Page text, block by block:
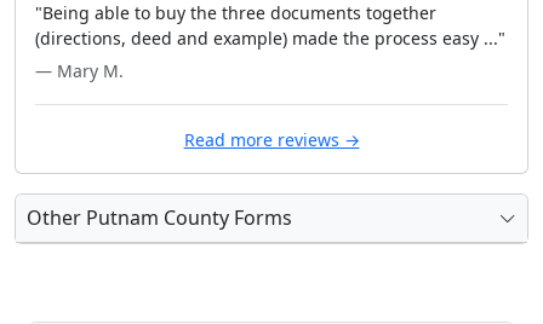
"Being able to buy the three documents together
(directions, deed and example) made the process easy ..."
— Mary M.
Read more reviews →
Other Putnam County Forms